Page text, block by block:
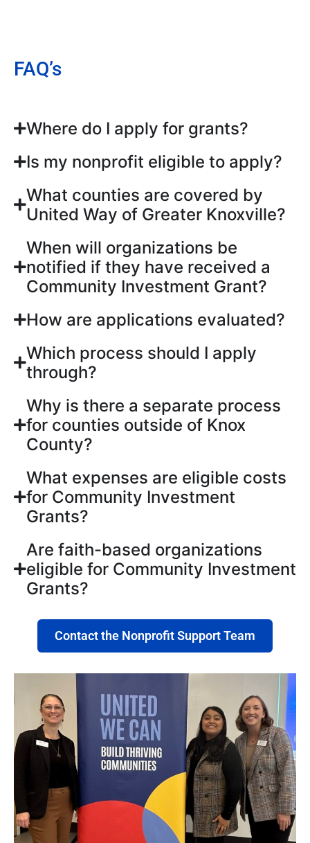
FAQ’s
Where do I apply for grants?
Is my nonprofit eligible to apply?
What counties are covered by
United Way of Greater Knoxville?
When will organizations be
notified if they have received a
Community Investment Grant?
How are applications evaluated?
Which process should I apply
through?
Why is there a separate process
for counties outside of Knox
County?
What expenses are eligible costs
for Community Investment
Grants?
Are faith-based organizations
eligible for Community Investment
Grants?
Contact the Nonprofit Support Team